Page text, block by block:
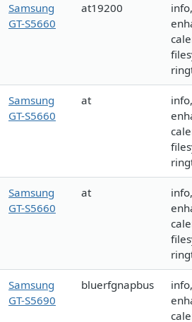
Samsung
GT-S5660
at19200
Samsung
GT-S5660
at
Samsung
GT-S5660
at
Samsung
GT-S5690
bluerfgnapbus